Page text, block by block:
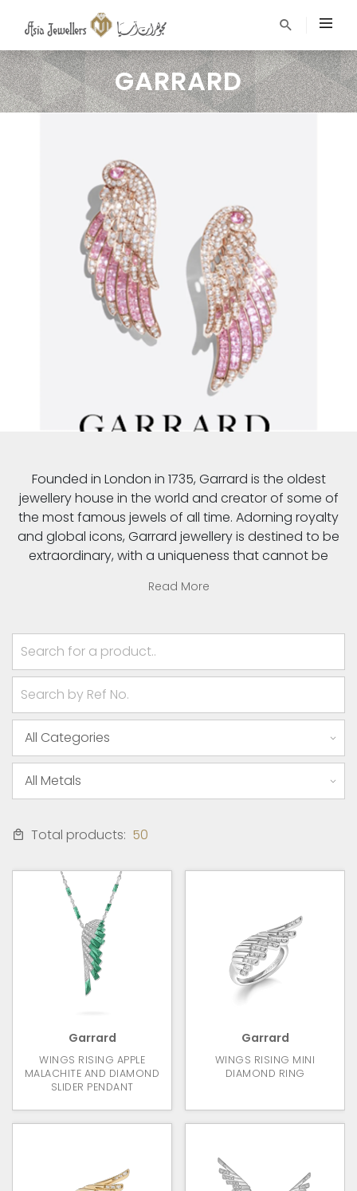
GARRARD
Founded in London in 1735, Garrard is the oldest
jewellery house in the world and creator of some of
the most famous jewels of all time. Adorning royalty
and global icons, Garrard jewellery is destined to be
extraordinary, with a uniqueness that cannot be
represents more than quality and craftsmanship, it
Read More
Total products: 50
Garrard
WINGS RISING APPLE
MALACHITE AND DIAMOND
SLIDER PENDANT
Garrard
WINGS RISING MINI
DIAMOND RING